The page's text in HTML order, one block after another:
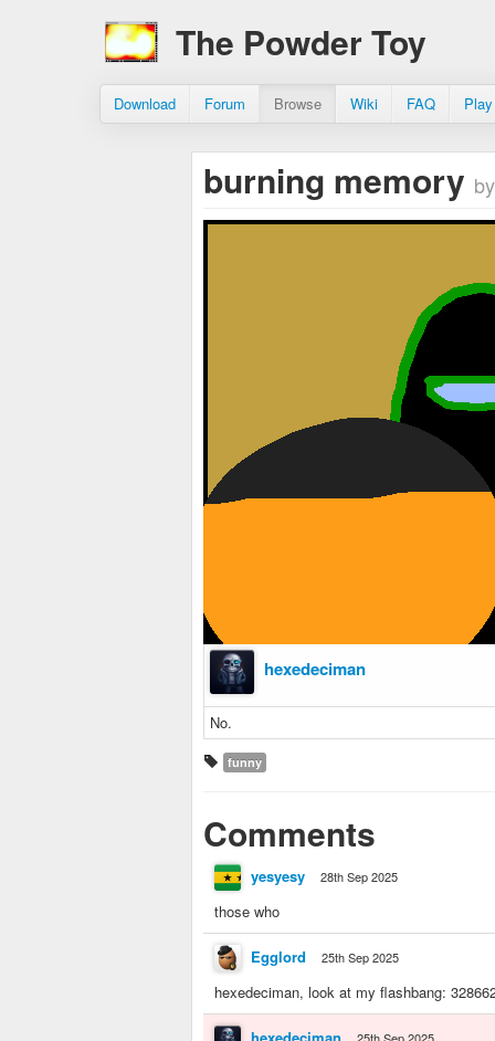
The Powder Toy
Download Forum Browse Wiki FAQ
burning memory
hexedeciman
No.
funny
Comments
yesyesy 28th Sep 2025
those who
Egglord 25th Sep 2025
hexedeciman, look at my flashbang: